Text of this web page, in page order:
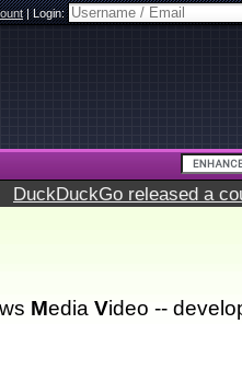
|Login:
DuckDuckGo released a
Media Video --